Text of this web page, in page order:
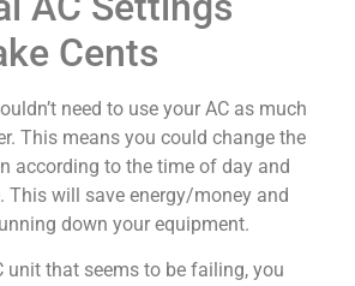
Cents
need to use your AC as much
This means you could change the
according to the time of day and
This will save energy/money and
down your equipment.
unit that seems to be failing, you